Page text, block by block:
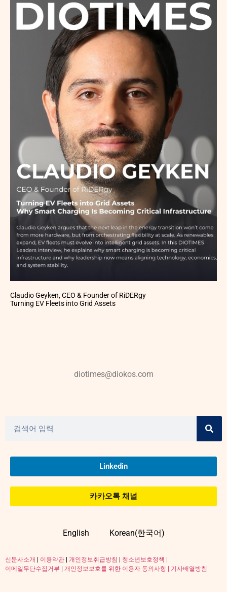
Claudio Geyken, CEO & Founder of RiDERgy
Turning EV Fleets into Grid Assets
diotimes@diokos.com
Linkedin
카카오톡 채널
English Korean(한국어)
신문사소개 | 이용약관 | 개인정보취급방침 | 청소년보호정책 |
이메일무단수집거부 | 개인정보보호를 위한 이용자 동의사항 | 기사배열방침